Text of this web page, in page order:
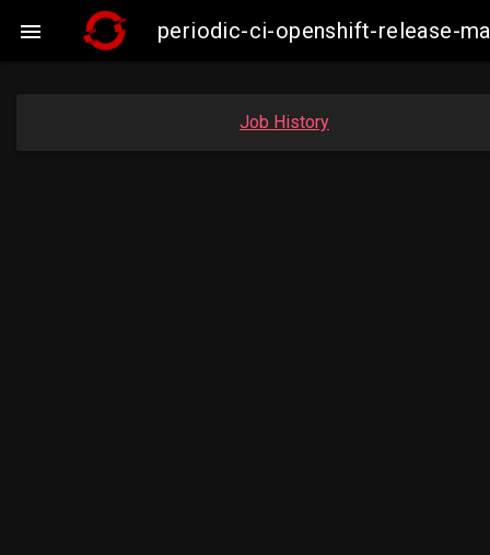
 periodic-ci-openshift-release-
Job History